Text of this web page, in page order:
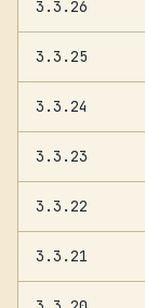
3.3.26
3.3.25
3.3.24
3.3.23
3.3.22
3.3.21